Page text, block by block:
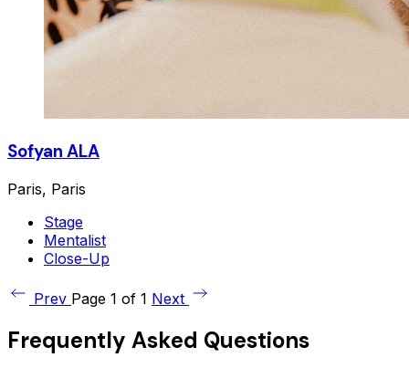
Sofyan ALA
Paris, Paris
Stage
Mentalist
Close-Up
Prev Page 1 of 1 Next
Frequently Asked Questions